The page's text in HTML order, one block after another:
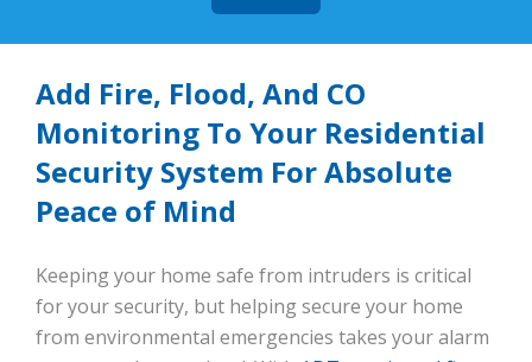
Add Fire, Flood, And CO
Monitoring To Your Residential
Security System For Absolute
Peace of Mind
Keeping your home safe from intruders is critical
for your security, but helping secure your home
from environmental emergencies takes your alarm